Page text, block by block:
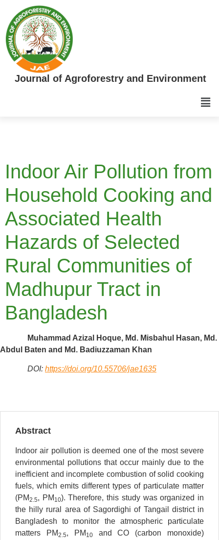
Journal of Agroforestry and Environment
Indoor Air Pollution from
Household Cooking and
Associated Health
Hazards of Selected
Rural Communities of
Madhupur Tract in
Bangladesh
Muhammad Azizal Hoque, Md. Misbahul Hasan, Md.
Abdul Baten and Md. Badiuzzaman Khan
DOI: https://doi.org/10.55706/jae1635
Abstract
Indoor air pollution is deemed one of the most severe
environmental pollutions that occur mainly due to the
inefficient and incomplete combustion of solid cooking
fuels, which emits different types of particulate matter
(PM2.5, PM 10). Therefore, this study was organized in
the hilly rural area of Sagordighi of Tangail district in
Bangladesh to monitor the atmospheric particulate
matters PM2.5, PM 10and CO (carbon monoxide)